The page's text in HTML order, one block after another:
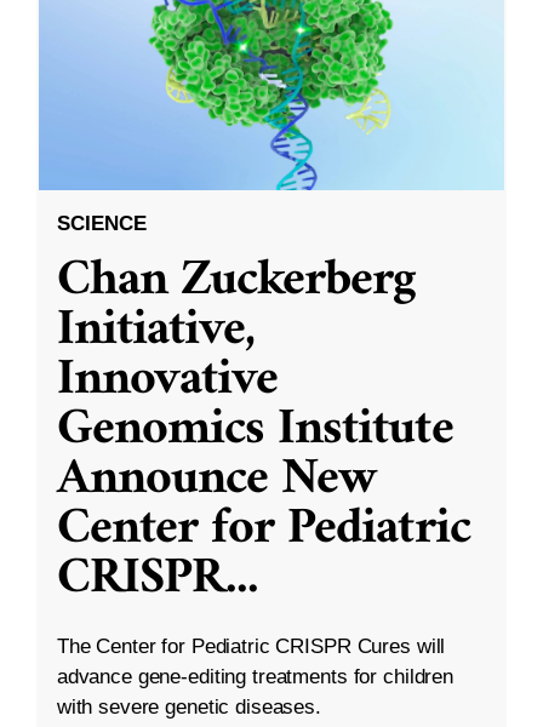
SCIENCE
Chan Zuckerberg
Initiative,
Innovative
Genomics Institute
Announce New
Center for Pediatric
CRISPR...
The Center for Pediatric CRISPR Cures will
advance gene-editing treatments for children
with severe genetic diseases.